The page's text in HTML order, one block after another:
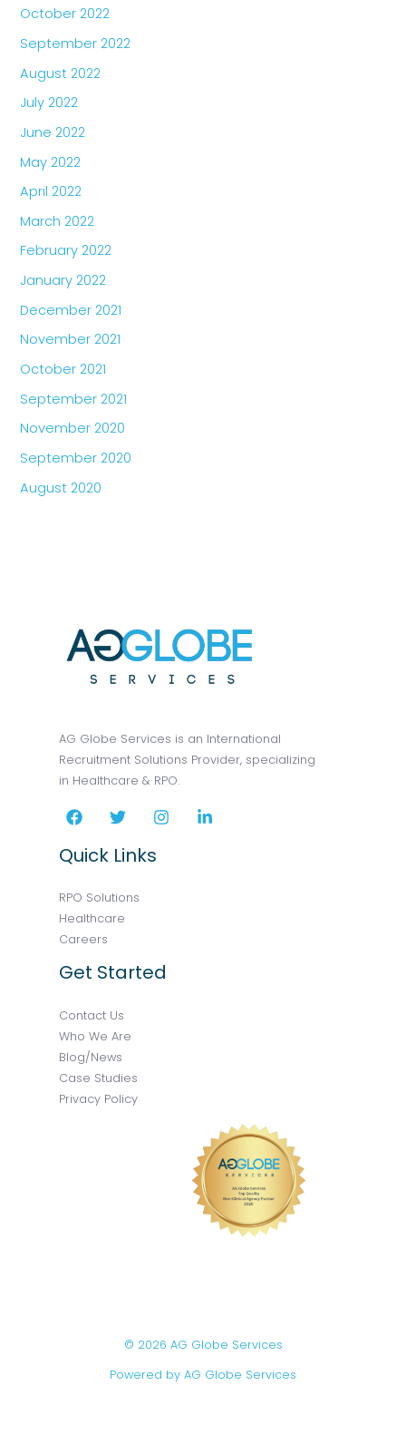
October 2022
September 2022
August 2022
July 2022
June 2022
May 2022
April 2022
March 2022
February 2022
January 2022
December 2021
November 2021
October 2021
September 2021
November 2020
September 2020
August 2020
AG Globe Services is an International
Recruitment Solutions Provider, specializing
in Healthcare & RPO.
Quick Links
RPO Solutions
Healthcare
Careers
Get Started
Contact Us
Who We Are
Blog/News
Case Studies
Privacy Policy
© 2026 AG Globe Services
Powered by AG Globe Services